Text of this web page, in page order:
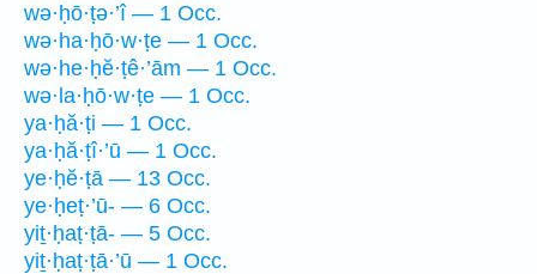
wə·ḥō·ṭə·’î — 1 Occ.
wə·ha·ḥō·w·ṭe — 1 Occ.
wə·he·ḥĕ·ṭê·’ām — 1 Occ.
wə·la·ḥō·w·ṭe — 1 Occ.
ya·ḥă·ṭi — 1 Occ.
ya·ḥă·ṭî·’ū — 1 Occ.
ye·ḥĕ·ṭā — 13 Occ.
ye·ḥeṭ·’ū- — 6 Occ.
yiṯ·ḥaṭ·ṭā- — 5 Occ.
yiṯ·ḥaṭ·ṭā·’ū — 1 Occ.